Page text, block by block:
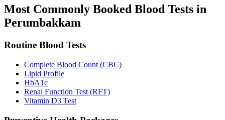
Most Commonly Booked Blood Tests in
Perumbakkam
Routine Blood Tests
Complete Blood Count (CBC)
Lipid Profile
HbA1c
Renal Function Test (RFT)
Vitamin D3 Test